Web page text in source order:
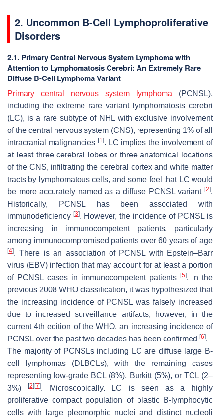
2. Uncommon B-Cell Lymphoproliferative
Disorders
2.1. Primary Central Nervous System Lymphoma with
Attention to Lymphomatosis Cerebri: An Extremely Rare
Diffuse B-Cell Lymphoma Variant
Primary central nervous system lymphoma (PCNSL),
including the extreme rare variant lymphomatosis cerebri
(LC), is a rare subtype of NHL with exclusive involvement
of the central nervous system (CNS), representing 1% of all
intracranial malignancies [1]. LC implies the involvement of
at least three cerebral lobes or three anatomical locations
of the CNS, infiltrating the cerebral cortex and white matter
tracts by lymphomatous cells, and some feel that LC would
be more accurately named as a diffuse PCNSL variant [2].
Historically, PCNSL has been associated with
immunodeficiency [3]. However, the incidence of PCNSL is
increasing in immunocompetent patients, particularly
among immunocompromised patients over 60 years of age
[4]. There is an association of PCNSL with Epstein–Barr
virus (EBV) infection that may account for at least a portion
of PCNSL cases in immunocompetent patients
[5]. In the
previous 2008 WHO classification, it was hypothesized that
the increasing incidence of PCNSL was falsely increased
due to increased surveillance artifacts; however, in the
current 4th edition of the WHO, an increasing incidence of
PCNSL over the past two decades has been confirmed [6].
The majority of PCNSLs including LC are diffuse large B-
cell lymphomas (DLBCLs), with the remaining cases
representing low-grade BCL (8%), Burkitt (5%), or TCL (2–
3%)
[2] [7]. Microscopically, LC is seen as a highly
proliferative compact population of blastic B-lymphocytic
cells with large pleomorphic nuclei and distinct nucleoli